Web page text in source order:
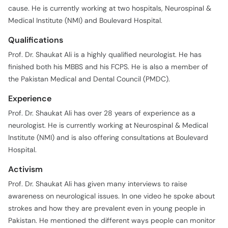
cause. He is currently working at two hospitals, Neurospinal &
Medical Institute (NMI) and Boulevard Hospital.
Qualifications
Prof. Dr. Shaukat Ali is a highly qualified neurologist. He has
finished both his MBBS and his FCPS. He is also a member of
the Pakistan Medical and Dental Council (PMDC).
Experience
Prof. Dr. Shaukat Ali has over 28 years of experience as a
neurologist. He is currently working at Neurospinal & Medical
Institute (NMI) and is also offering consultations at Boulevard
Hospital.
Activism
Prof. Dr. Shaukat Ali has given many interviews to raise
awareness on neurological issues. In one video he spoke about
strokes and how they are prevalent even in young people in
Pakistan. He mentioned the different ways people can monitor